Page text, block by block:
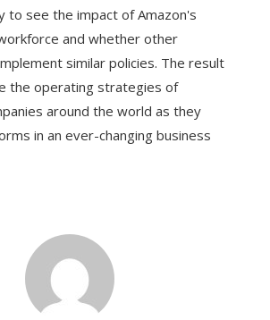
to see the impact of Amazon's
and whether other
similar policies. The result
the operating strategies of
around the world as they
in an ever-changing business